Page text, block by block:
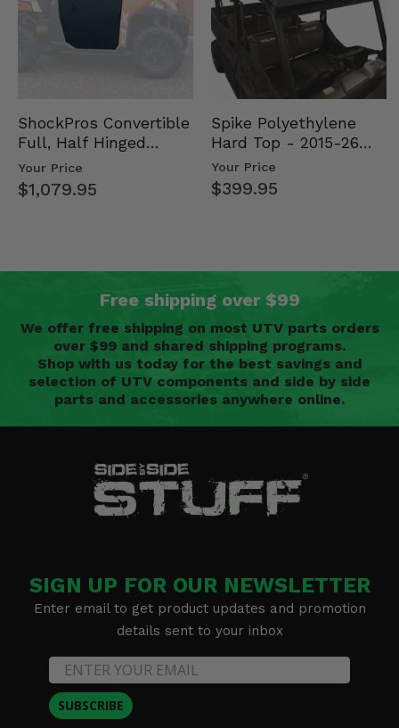
ShockPros Convertible
Full, Half Hinged
Doors - 2013-19 Ful…
Your Price
$1,079.95
Spike Polyethylene
Hard Top - 2015-26
Mid Size Polaris
Rang…
Your Price
$399.95
Free shipping over $99
We offer free shipping on most UTV parts orders
over $99 and shared shipping programs.
Shop with us today for the best savings and
selection of UTV components and side by side
parts and accessories anywhere online.
SIGN UP FOR OUR NEWSLETTER
Enter email to get product updates and promotion
details sent to your inbox
SUBSCRIBE